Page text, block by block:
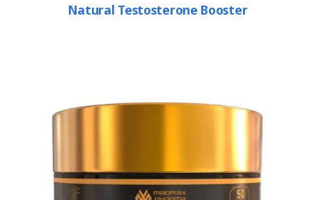
Natural Testosterone Booster